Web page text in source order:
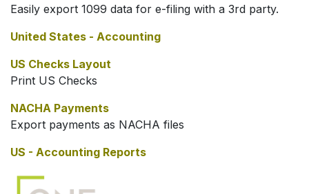
Easily export 1099 data for e-filing with a 3rd party.
United States - Accounting
US Checks Layout
Print US Checks
NACHA Payments
Export payments as NACHA files
US - Accounting Reports